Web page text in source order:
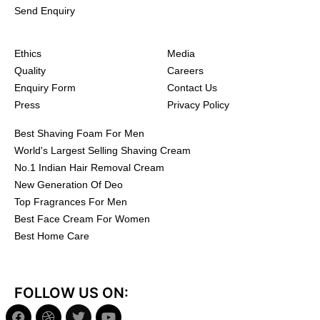
Send Enquiry
Ethics
Quality
Enquiry Form
Press
Media
Careers
Contact Us
Privacy Policy
Best Shaving Foam For Men
World's Largest Selling Shaving Cream
No.1 Indian Hair Removal Cream
New Generation Of Deo
Top Fragrances For Men
Best Face Cream For Women
Best Home Care
FOLLOW US ON: